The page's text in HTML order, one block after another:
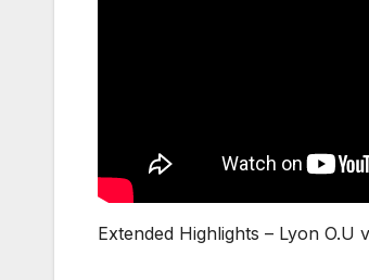
Extended Highlights – Lyon O.U